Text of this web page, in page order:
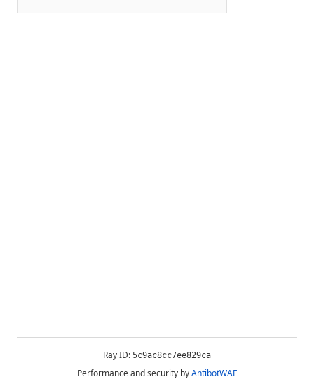
Ray ID: 5c9ac8cc7ee829ca
Performance and security byAntibotWAF